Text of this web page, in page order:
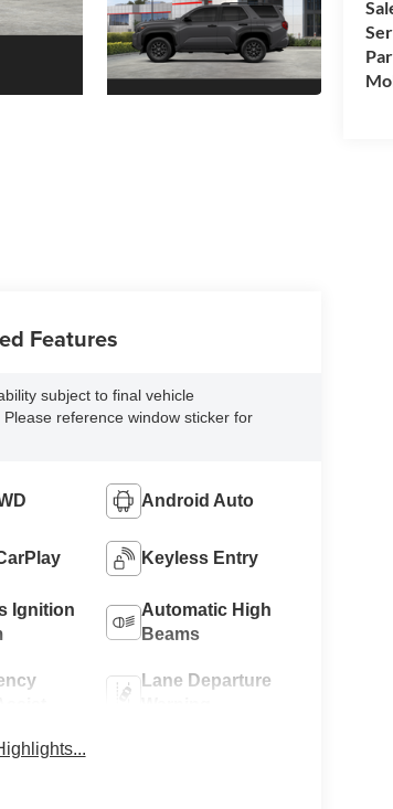
Features
subject to final vehicle
reference window sticker for
Android Auto
Keyless Entry
Ignition
Automatic High
Beams
Lane Departure